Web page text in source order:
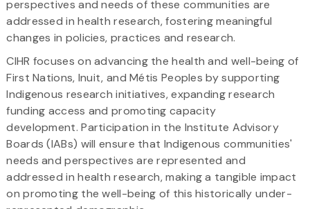
perspectives and needs of these communities are
addressed in health research, fostering meaningful
changes in policies, practices and research.
CIHR focuses on advancing the health and well-being of
First Nations, Inuit, and Métis Peoples by supporting
Indigenous research initiatives, expanding research
funding access and promoting capacity
development. Participation in the Institute Advisory
Boards (IABs) will ensure that Indigenous communities'
needs and perspectives are represented and
addressed in health research, making a tangible impact
on promoting the well-being of this historically under-